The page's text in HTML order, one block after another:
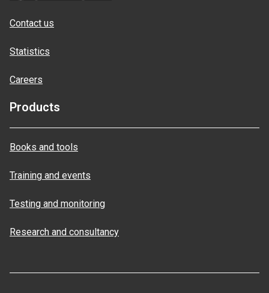
Contact us
Statistics
Careers
Products
Books and tools
Training and events
Testing and monitoring
Research and consultancy